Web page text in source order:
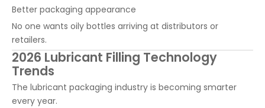
Better packaging appearance
No one wants oily bottles arriving at distributors or
retailers.
2026 Lubricant Filling Technology
Trends
The lubricant packaging industry is becoming smarter
every year.